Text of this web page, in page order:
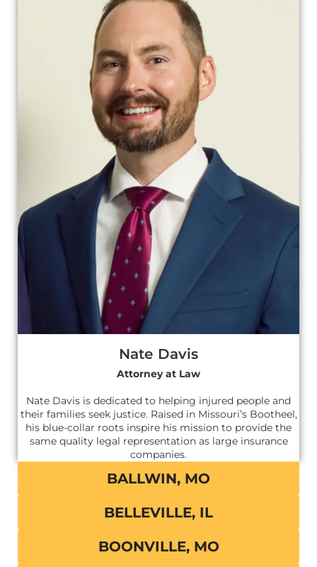
Nate Davis
Attorney at Law
Nate Davis is dedicated to helping injured people and
their families seek justice. Raised in Missouri’s Bootheel,
his blue-collar roots inspire his mission to provide the
same quality legal representation as large insurance
companies.
BALLWIN, MO
BELLEVILLE, IL
BOONVILLE, MO